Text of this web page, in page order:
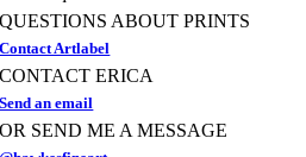
product
QUESTIONS ABOUT PRINTS
Contact Artlabel
CONTACT ERICA
Send an email
OR SEND ME A MESSAGE